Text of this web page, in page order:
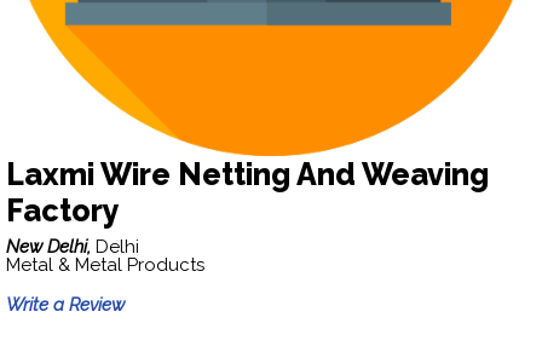
Laxmi Wire Netting And Weaving
Factory
New Delhi, Delhi
Metal & Metal Products
Write a Review